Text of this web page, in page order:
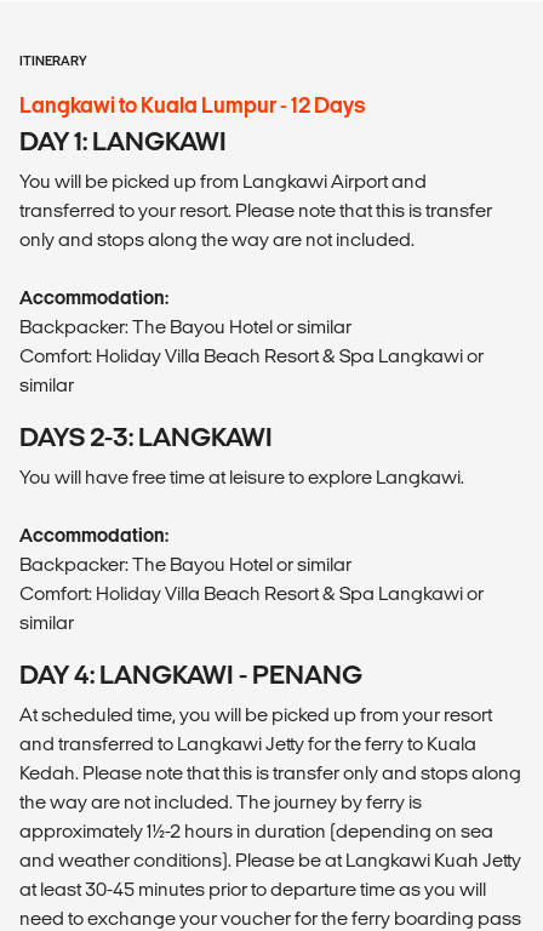
ITINERARY
Langkawi to Kuala Lumpur - 12 Days
DAY 1: LANGKAWI
You will be picked up from Langkawi Airport and
transferred to your resort. Please note that this is transfer
only and stops along the way are not included.
Accommodation:
Backpacker: The Bayou Hotel or similar
Comfort: Holiday Villa Beach Resort & Spa Langkawi or
similar
DAYS 2-3: LANGKAWI
You will have free time at leisure to explore Langkawi.
Accommodation:
Backpacker: The Bayou Hotel or similar
Comfort: Holiday Villa Beach Resort & Spa Langkawi or
similar
DAY 4: LANGKAWI - PENANG
At scheduled time, you will be picked up from your resort
and transferred to Langkawi Jetty for the ferry to Kuala
Kedah. Please note that this is transfer only and stops along
the way are not included. The journey by ferry is
approximately 1½-2 hours in duration (depending on sea
and weather conditions). Please be at Langkawi Kuah Jetty
at least 30-45 minutes prior to departure time as you will
need to exchange your voucher for the ferry boarding pass